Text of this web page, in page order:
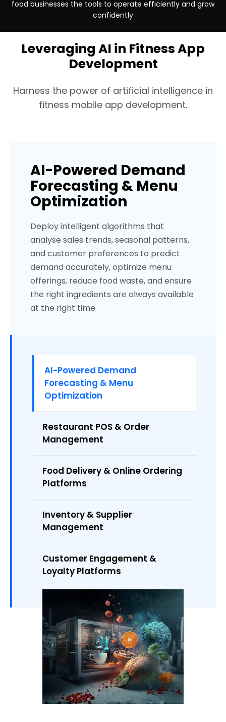
Industry
Handmade / SustainableCustom E-
Industry
Beauty & CosmeticsAndroid + iOS
Industry
Insurance (USA)
Platforms
Android + iOS
food businesses the tools to operate efficiently and grow
confidently
Leveraging AI in Fitness App
Development
Harness the power of artificial intelligence in
fitness mobile app development.
AI-Powered Demand
Forecasting & Menu
Optimization
Deploy intelligent algorithms that
analyse sales trends, seasonal patterns,
and customer preferences to predict
demand accurately, optimize menu
offerings, reduce food waste, and ensure
the right ingredients are always available
at the right time.
AI-Powered Demand
Forecasting & Menu
Optimization
Restaurant POS & Order
Management
Food Delivery & Online Ordering
Platforms
Inventory & Supplier
Management
Customer Engagement &
Loyalty Platforms